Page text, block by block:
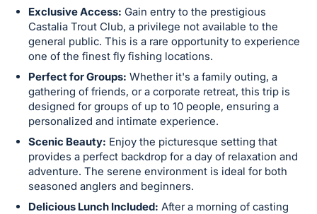
in
next
section
Exclusive Access: Gain entry to the prestigious
Castalia Trout Club, a privilege not available to the
general public. This is a rare opportunity to experience
one of the finest fly fishing locations.
Perfect for Groups: Whether it's a family outing, a
gathering of friends, or a corporate retreat, this trip is
designed for groups of up to 10 people, ensuring a
personalized and intimate experience.
Scenic Beauty: Enjoy the picturesque setting that
provides a perfect backdrop for a day of relaxation and
adventure. The serene environment is ideal for both
seasoned anglers and beginners.
Delicious Lunch Included: After a morning of casting